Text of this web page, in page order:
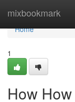
mixbookmark
Home
Home
1
How